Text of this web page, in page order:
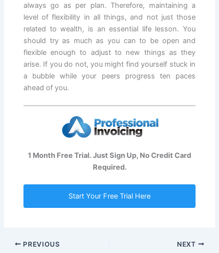
always go as per plan. Therefore, maintaining a
level of flexibility in all things, and not just those
related to wealth, is an essential life lesson. You
should try as much as you can to be open and
flexible enough to adjust to new things as they
arise. If you do not, you might find yourself stuck in
a bubble while your peers progress ten paces
ahead of you.
1 Month Free Trial. Just Sign Up, No Credit Card
Required.
Start Your Free Trial Here
PREVIOUS NEXT